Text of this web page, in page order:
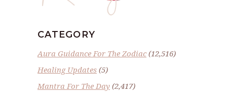
CATEGORY
Aura Guidance For The Zodiac(12,516)
Healing Updates (5)
Mantra For The Day (2,417)